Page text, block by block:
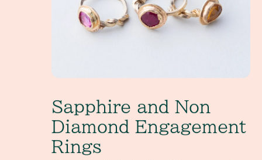
Sapphire and Non
Diamond Engagement
Rings